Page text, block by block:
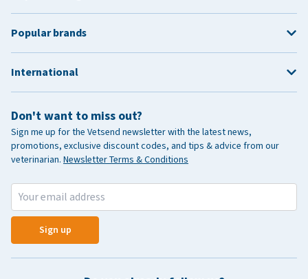
Don't want to miss out?
Sign me up for the Vetsend newsletter with the latest news,
promotions, exclusive discount codes, and tips & advice from our
veterinarian. Newsletter Terms & Conditions
Sign up
Popular brands
International